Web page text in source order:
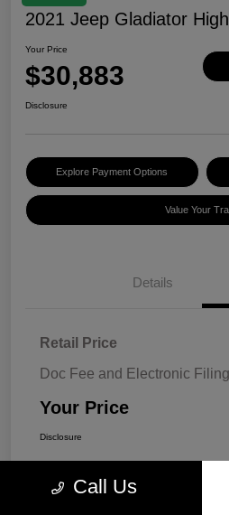
2021 Jeep Gladiator
Your Price
$30,883
Disclosure
Explore Payment Options
Value Your
Details
Retail Price
Doc Fee and Electronic
Your Price
Disclosure
Call Us